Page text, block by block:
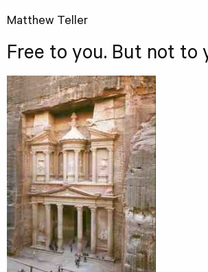
Matthew Teller
Free to you. But not to